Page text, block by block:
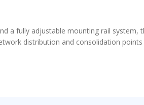
a fully adjustable mounting rail
distribution and consolidation